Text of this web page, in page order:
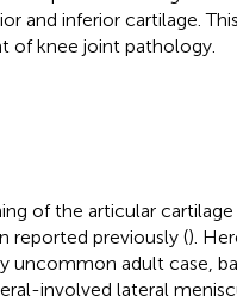
and inferior cartilage.
of knee joint pathology.
of the articular
reported previously ().
uncommon adult case,
involved lateral